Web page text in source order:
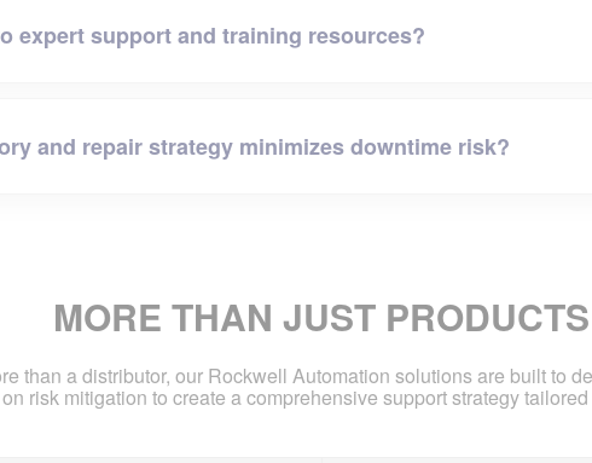
expert support and training resources?
and repair strategy minimizes downtime risk?
MORE THAN JUST PRODUCTS
than a distributor, our Rockwell Automation solutions are built to
risk mitigation to create a comprehensive support strategy